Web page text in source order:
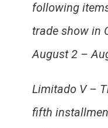
following
trade show in
August 2 –
Limitado V –
fifth